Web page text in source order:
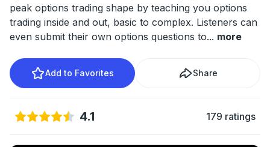
peak options trading shape by teaching you options
trading inside and out, basic to complex. Listeners can
even submit their own options questions to... more
Add to Favorites Share
4.1 179 ratings